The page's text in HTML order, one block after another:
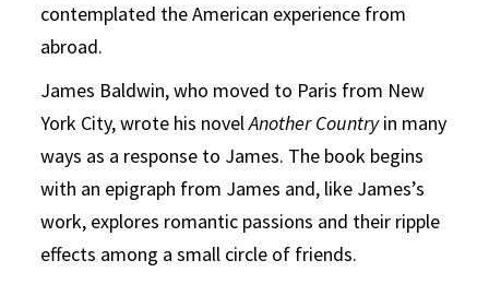
contemplated the American experience from
abroad.
James Baldwin, who moved to Paris from New
York City, wrote his novelAnother Countryin many
ways as a response to James. The book begins
with an epigraph from James and, like James’s
work, explores romantic passions and their ripple
effects among a small circle of friends.